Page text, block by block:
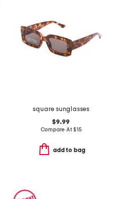
square sunglasses
$9.99
Compare At$15
add to bag